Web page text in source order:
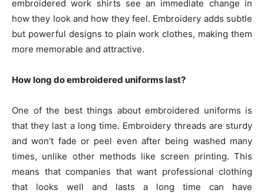
embroidered work shirts see an immediate change in
how they look and how they feel. Embroidery adds subtle
but powerful designs to plain work clothes, making them
more memorable and attractive.
How long do embroidered uniforms last?
One of the best things about embroidered uniforms is
that they last a long time. Embroidery threads are sturdy
and won’t fade or peel even after being washed many
times, unlike other methods like screen printing. This
means that companies that want professional clothing
that looks well and lasts a long time can have